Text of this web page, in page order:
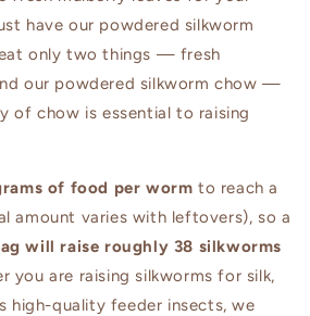
have our powdered silkworm
only two things — fresh
our powdered silkworm chow —
of chow is essential to raising
of food per worm to reach a
amount varies with leftovers), so a
will raise roughly 38 silkworms
you are raising silkworms for silk,
high-quality feeder insects, we